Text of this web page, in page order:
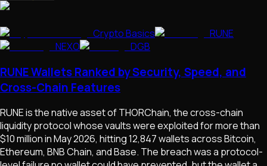
Crypto Basics
RUNE
NEXO
DGB
RUNE Wallets Ranked by Security, Speed, and
Cross-Chain Features
RUNE is the native asset of THORChain, the cross-chain
liquidity protocol whose vaults were exploited for more than
$10 million in May 2026, hitting 12,847 wallets across Bitcoin,
Ethereum, BNB Chain, and Base. The breach was a protocol-